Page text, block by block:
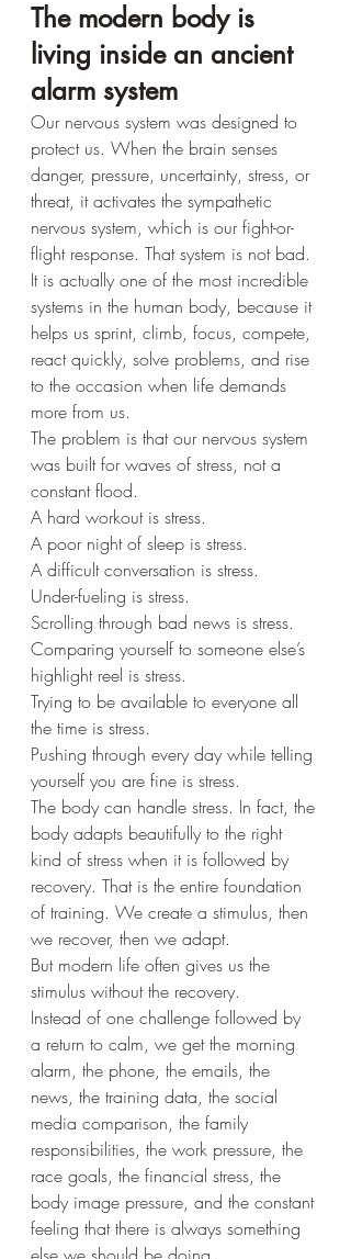
The modern body is
living inside an ancient
alarm system
Our nervous system was designed to
protect us. When the brain senses
danger, pressure, uncertainty, stress, or
threat, it activates the sympathetic
nervous system, which is our fight-or-
flight response. That system is not bad.
It is actually one of the most incredible
systems in the human body, because it
helps us sprint, climb, focus, compete,
react quickly, solve problems, and rise
to the occasion when life demands
more from us.
The problem is that our nervous system
was built for waves of stress, not a
constant flood.
A hard workout is stress.
A poor night of sleep is stress.
A difficult conversation is stress.
Under-fueling is stress.
Scrolling through bad news is stress.
Comparing yourself to someone else’s
highlight reel is stress.
Trying to be available to everyone all
the time is stress.
Pushing through every day while telling
yourself you are fine is stress.
The body can handle stress. In fact, the
body adapts beautifully to the right
kind of stress when it is followed by
recovery. That is the entire foundation
of training. We create a stimulus, then
we recover, then we adapt.
But modern life often gives us the
stimulus without the recovery.
Instead of one challenge followed by
a return to calm, we get the morning
alarm, the phone, the emails, the
news, the training data, the social
media comparison, the family
responsibilities, the work pressure, the
race goals, the financial stress, the
body image pressure, and the constant
feeling that there is always something